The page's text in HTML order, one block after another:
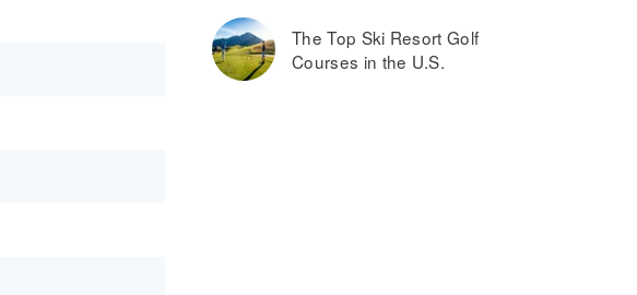
The Top Ski Resort Golf
Courses in the U.S.